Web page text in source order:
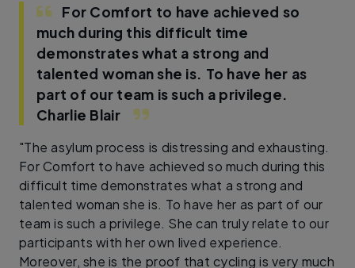
For Comfort to have achieved so
much during this difficult time
demonstrates what a strong and
talented woman she is. To have her as
part of our team is such a privilege.
Charlie Blair
"The asylum process is distressing and exhausting.
For Comfort to have achieved so much during this
difficult time demonstrates what a strong and
talented woman she is. To have her as part of our
team is such a privilege. She can truly relate to our
participants with her own lived experience.
Moreover, she is the proof that cycling is very much